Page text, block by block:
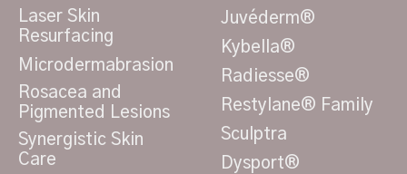
Laser Skin
Resurfacing
Microdermabrasion
Rosacea and
Pigmented Lesions
Synergistic Skin
Care
Juvéderm®
Kybella®
Radiesse®
Restylane® Family
Sculptra
Dysport®